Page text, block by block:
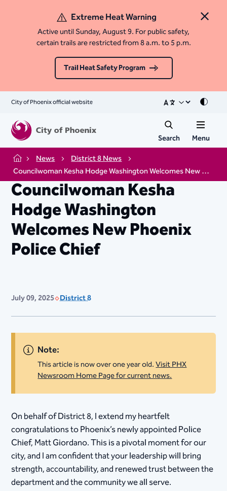
Close
Extreme Heat Warning
Active until Sunday, August 9. For public safety,
certain trails are restricted from 8 a.m. to 5 p.m.
Trail Heat Safety Program
City of Phoenix official website Mode
Search Menu
Home News
District 8 News
Councilwoman Kesha Hodge Washington Welcomes New Phoenix Police Chief
Councilwoman Kesha
Hodge Washington
Welcomes New Phoenix
Police Chief
July 09, 2025 District 8
Note:
This article is now over one year old.Visit PHX
Newsroom Home Page for current news.
On behalf of District 8, I extend my heartfelt
congratulations to Phoenix’s newly appointed Police
Chief, Matt Giordano. This is a pivotal moment for our
city, and I am confident that your leadership will bring
strength, accountability, and renewed trust between the
department and the community we all serve.